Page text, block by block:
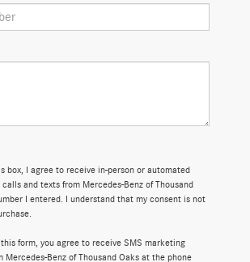
box, I agree to receive in-person or automated
and texts from Mercedes-Benz of Thousand
I entered. I understand that my consent is not
form, you agree to receive SMS marketing
Mercedes-Benz of Thousand Oaks at the phone